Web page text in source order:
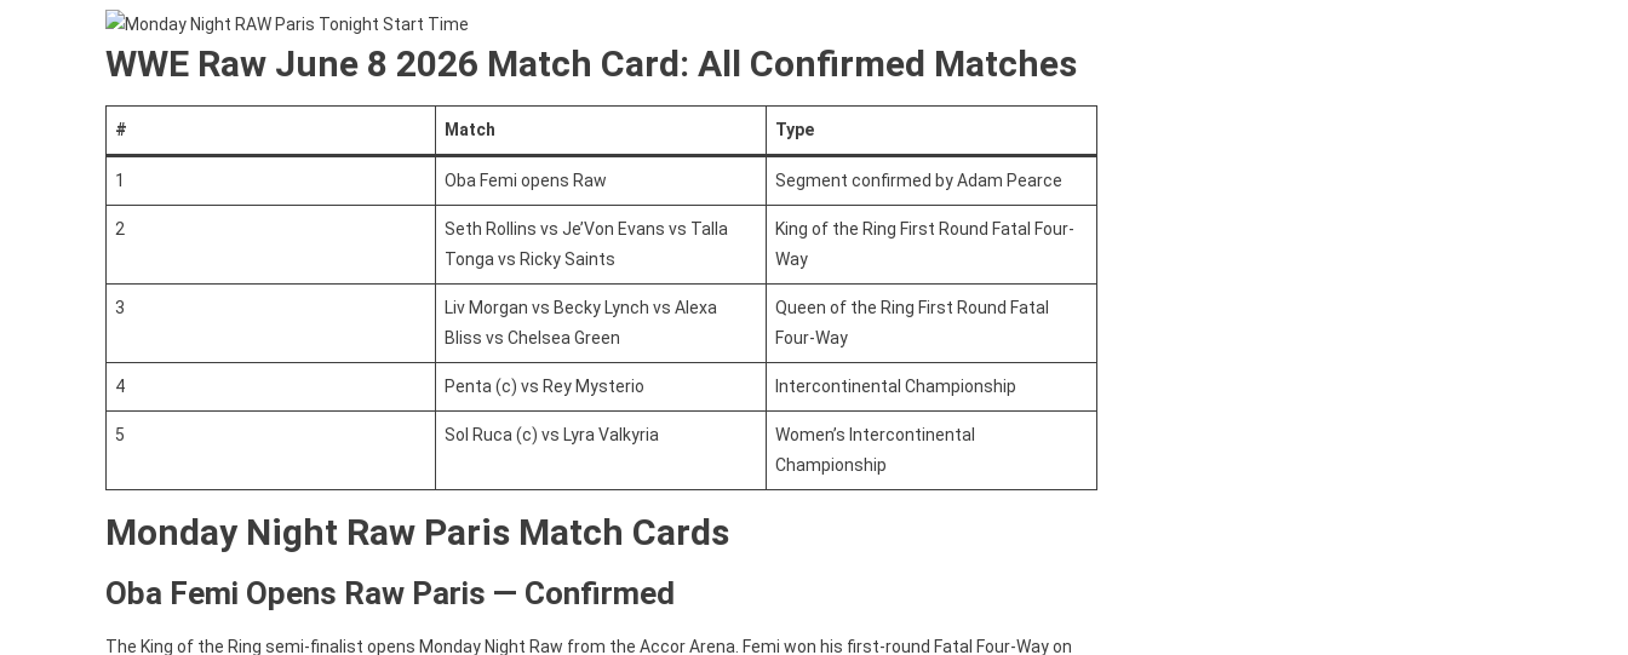
WWE Raw June 8 2026 Match Card: All Confirmed Matches
# Match Type
1 Oba Femi opens Raw Segment confirmed by Adam Pearce
2
Seth Rollins vs Je’Von Evans vs Talla
Tonga vs Ricky Saints
King of the Ring First Round Fatal Four-
Way
3
Liv Morgan vs Becky Lynch vs Alexa
Bliss vs Chelsea Green
Queen of the Ring First Round Fatal
Four-Way
4 Penta (c) vs Rey Mysterio Intercontinental Championship
5 Sol Ruca (c) vs Lyra Valkyria
Women’s Intercontinental
Championship
Monday Night Raw Paris Match Cards
Oba Femi Opens Raw Paris — Confirmed
The King of the Ring semi-finalist opens Monday Night Raw from the Accor Arena. Femi won his first-round Fatal Four-Way on